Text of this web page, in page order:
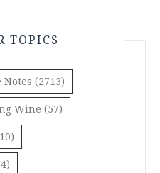
TOPICS
Notes (2713)
Wine (57)